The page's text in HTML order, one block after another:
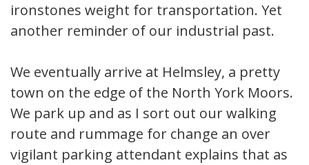
ironstones weight for transportation. Yet
another reminder of our industrial past.
We eventually arrive at Helmsley, a pretty
town on the edge of the North York Moors.
We park up and as I sort out our walking
route and rummage for change an over
vigilant parking attendant explains that as